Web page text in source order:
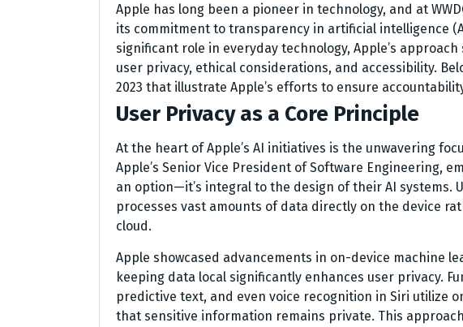
Apple has long been a pioneer in technology, and at
its commitment to transparency in artificial intelligence
significant role in everyday technology, Apple’s
user privacy, ethical considerations, and accessibility.
2023 that illustrate Apple’s efforts to ensure
User Privacy as a Core Principle
At the heart of Apple’s AI initiatives is the unwavering
Apple’s Senior Vice President of Software Engineering,
an option—it’s integral to the design of their AI systems.
processes vast amounts of data directly on the device
cloud.
Apple showcased advancements in on-device machine
keeping data local significantly enhances user privacy.
predictive text, and even voice recognition in Siri utilize
that sensitive information remains private. This